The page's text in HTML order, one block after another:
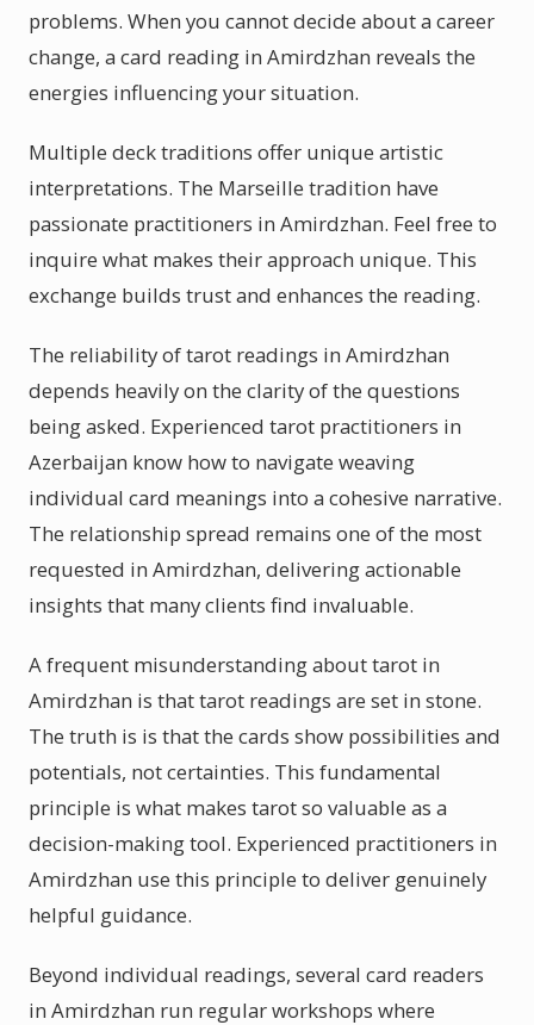
problems. When you cannot decide about a career
change, a card reading in Amirdzhan reveals the
energies influencing your situation.
Multiple deck traditions offer unique artistic
interpretations. The Marseille tradition have
passionate practitioners in Amirdzhan. Feel free to
inquire what makes their approach unique. This
exchange builds trust and enhances the reading.
The reliability of tarot readings in Amirdzhan
depends heavily on the clarity of the questions
being asked. Experienced tarot practitioners in
Azerbaijan know how to navigate weaving
individual card meanings into a cohesive narrative.
The relationship spread remains one of the most
requested in Amirdzhan, delivering actionable
insights that many clients find invaluable.
A frequent misunderstanding about tarot in
Amirdzhan is that tarot readings are set in stone.
The truth is is that the cards show possibilities and
potentials, not certainties. This fundamental
principle is what makes tarot so valuable as a
decision-making tool. Experienced practitioners in
Amirdzhan use this principle to deliver genuinely
helpful guidance.
Beyond individual readings, several card readers
in Amirdzhan run regular workshops where